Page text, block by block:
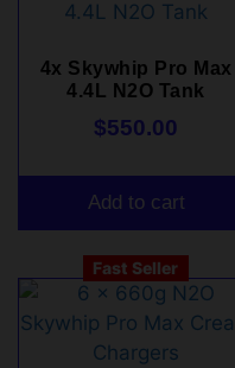
4x Skywhip Pro Max
4.4L N2O Tank
$550.00
Add to cart
Fast Seller